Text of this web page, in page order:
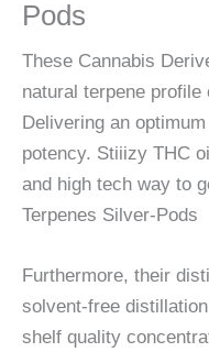
Pods
These Cannabis
natural terpene
Delivering an
potency. Stiiizy THC
and high tech way to
Terpenes Silver-Pods
Furthermore, their
solvent-free
shelf quality